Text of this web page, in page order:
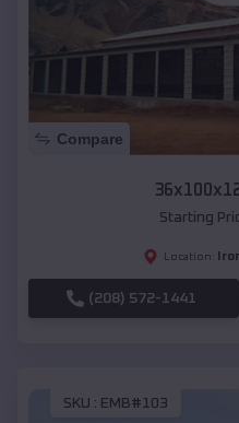
Compare
Starting
Location:
(208) 572-1441
SKU : EMB#103